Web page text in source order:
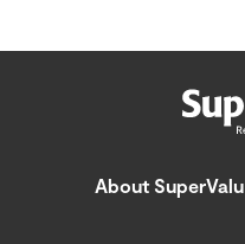
About SuperValu